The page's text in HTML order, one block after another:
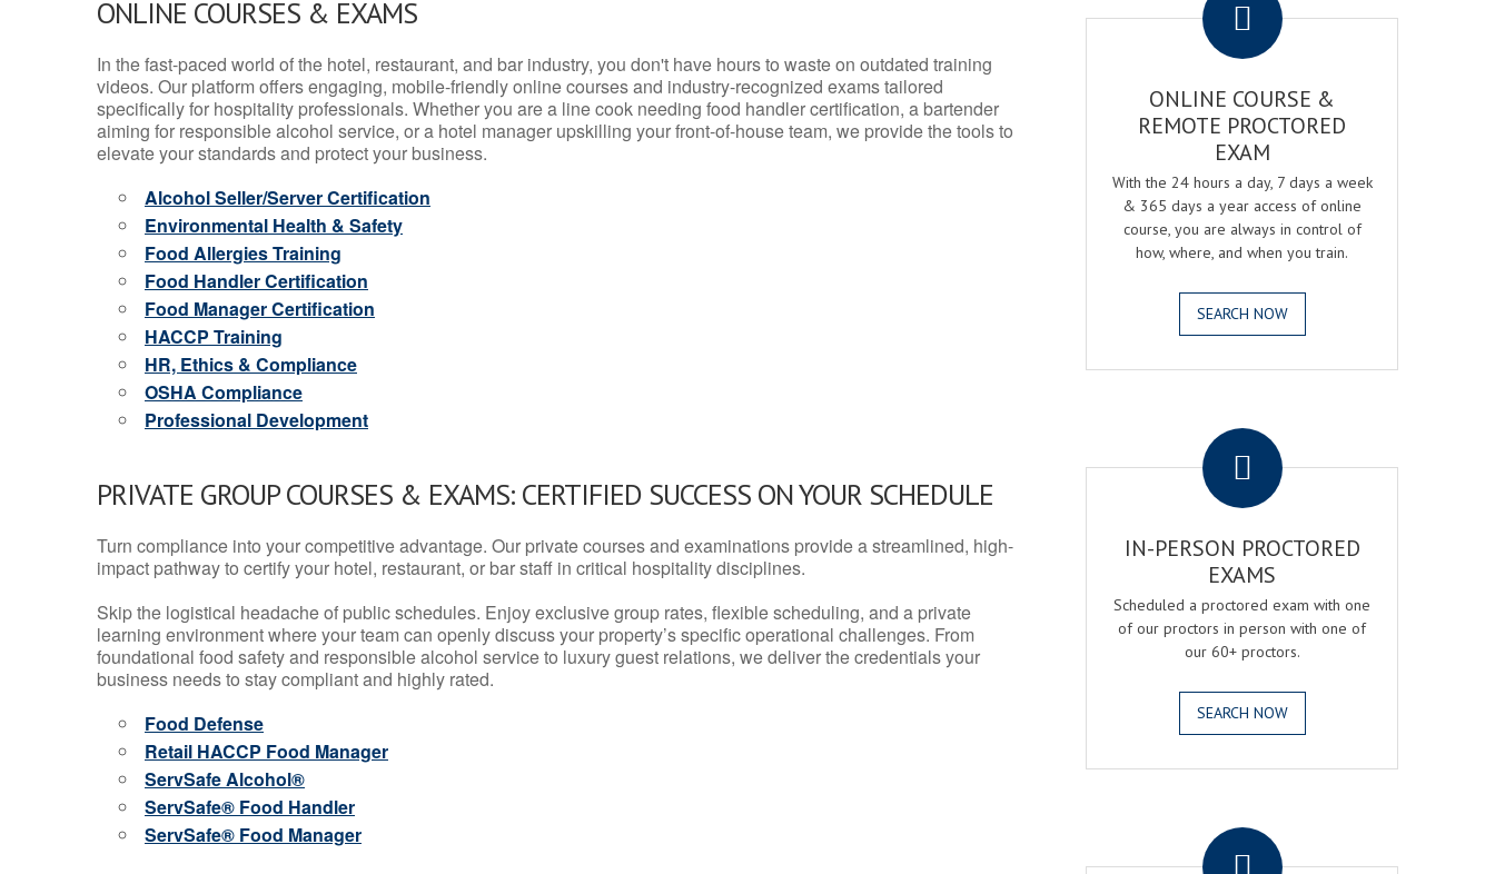
ONLINE COURSES & EXAMS
In the fast-paced world of the hotel, restaurant, and bar industry, you don't have hours to waste on outdated training
videos. Our platform offers engaging, mobile-friendly online courses and industry-recognized exams tailored
specifically for hospitality professionals. Whether you are a line cook needing food handler certification, a bartender
aiming for responsible alcohol service, or a hotel manager upskilling your front-of-house team, we provide the tools to
elevate your standards and protect your business.
Alcohol Seller/Server Certification
Environmental Health & Safety
Food Allergies Training
Food Handler Certification
Food Manager Certification
HACCP Training
HR, Ethics & Compliance
OSHA Compliance
Professional Development
PRIVATE GROUP COURSES & EXAMS: CERTIFIED SUCCESS ON YOUR SCHEDULE
Turn compliance into your competitive advantage. Our private courses and examinations provide a streamlined, high-
impact pathway to certify your hotel, restaurant, or bar staff in critical hospitality disciplines.
Skip the logistical headache of public schedules. Enjoy exclusive group rates, flexible scheduling, and a private
learning environment where your team can openly discuss your property’s specific operational challenges. From
foundational food safety and responsible alcohol service to luxury guest relations, we deliver the credentials your
business needs to stay compliant and highly rated.
Food Defense
Retail HACCP Food Manager
ServSafe Alcohol®
ServSafe® Food Handler
ServSafe® Food Manager
ONLINE COURSE &
REMOTE PROCTORED
EXAM
With the 24 hours a day, 7 days a week
& 365 days a year access of online
course, you are always in control of
how, where, and when you train.
SEARCH NOW
IN-PERSON PROCTORED
EXAMS
Scheduled a proctored exam with one
of our proctors in person with one of
our 60+ proctors.
SEARCH NOW